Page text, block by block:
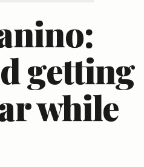
getting
while